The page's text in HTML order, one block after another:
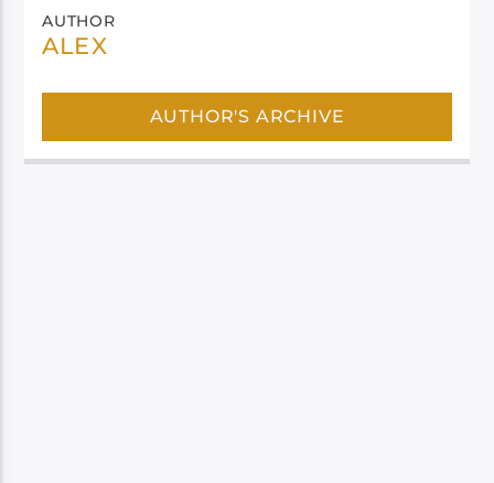
AUTHOR
ALEX
AUTHOR'S ARCHIVE